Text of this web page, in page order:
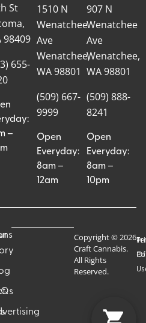
St
98409
655-
–
1510 N
Wenatchee
Ave
Wenatchee,
WA 98801
(509) 667-
9999
Open
Everyday:
8am –
12am
907 N
Wenatchee
Ave
Wenatchee,
WA 98801
(509) 888-
8241
Open
Everyday:
8am –
10pm
Copyright © 2026
Craft Cannabis.
All Rights
Reserved.
Of